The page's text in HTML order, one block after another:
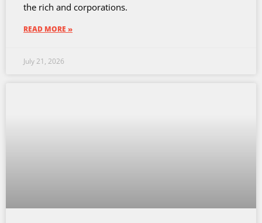
the rich and corporations.
READ MORE »
July 21, 2026